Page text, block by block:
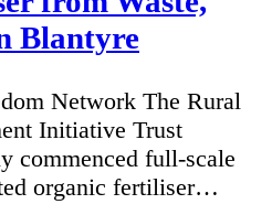
Blantyre
Network The Rural
Initiative Trust
commenced full-scale
organic fertiliser…